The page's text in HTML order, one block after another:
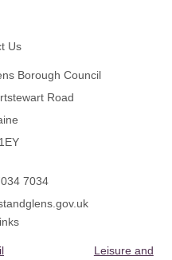
Us
Borough Council
Road
7034
Leisure and